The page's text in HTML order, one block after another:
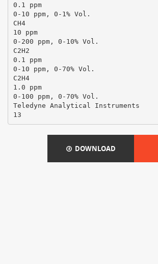
0.1 ppm
0-10 ppm, 0-1% Vol.
CH4
10 ppm
0-200 ppm, 0-10% Vol.
C2H2
0.1 ppm
0-10 ppm, 0-70% Vol.
C2H4
1.0 ppm
0-100 ppm, 0-70% Vol.
Teledyne Analytical Instruments
DOWNLOAD